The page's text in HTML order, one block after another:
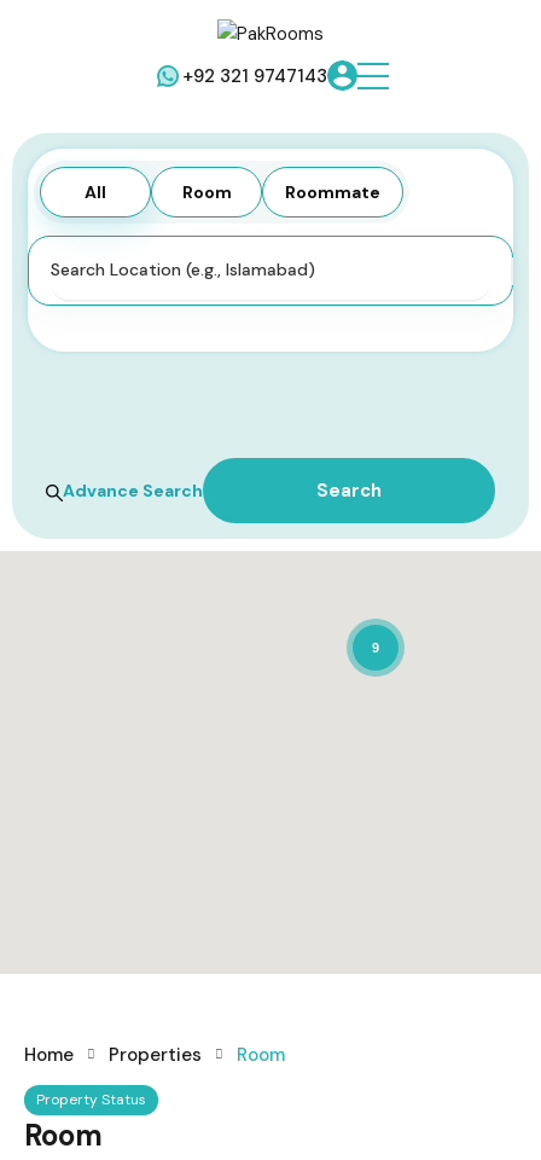
+92 321 9747143
All Room Roommate
Advance Search
Search
9
Home Properties Room
Property Status
Room